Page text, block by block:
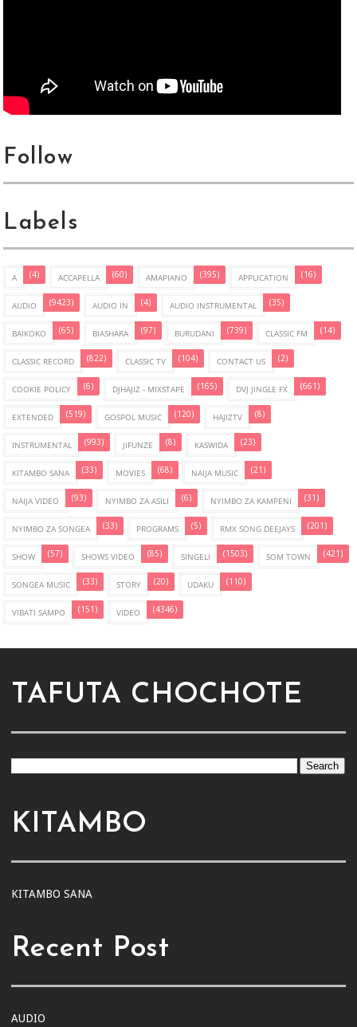
Follow
Labels
A (4) ACCAPELLA (60) AMAPIANO (395) APPLICATION (16)
AUDIO (9423) AUDIO IN (4) AUDIO INSTRUMENTAL (35)
BAIKOKO (65) BIASHARA (97) BURUDANI (739) CLASSIC FM (14)
CLASSIC RECORD (822) CLASSIC TV (104) CONTACT US (2)
COOKIE POLICY (6) DJHAJIZ - MIXSTAPE (165) DVJ JINGLE FX (661)
EXTENDED (519) GOSPOL MUSIC (120) HAJIZTV (8)
INSTRUMENTAL (993) JIFUNZE (8) KASWIDA (23)
KITAMBO SANA (33) MOVIES (68) NAIJA MUSIC (21)
NAIJA VIDEO (93) NYIMBO ZA ASILI (6) NYIMBO ZA KAMPENI (31)
NYIMBO ZA SONGEA (33) PROGRAMS (5) RMX SONG DEEJAYS (201)
SHOW (57) SHOWS VIDEO (85) SINGELI (1503) SOM TOWN (421)
SONGEA MUSIC (33) STORY (20) UDAKU (110)
VIBATI SAMPO (151) VIDEO (4346)
TAFUTA CHOCHOTE
KITAMBO
KITAMBO SANA
Recent Post
AUDIO